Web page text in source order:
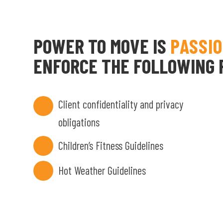
POWER TO MOVE IS
ENFORCE THE FOLLOWING
Client confidentiality and privacy
obligations
Children’s Fitness Guidelines
Hot Weather Guidelines